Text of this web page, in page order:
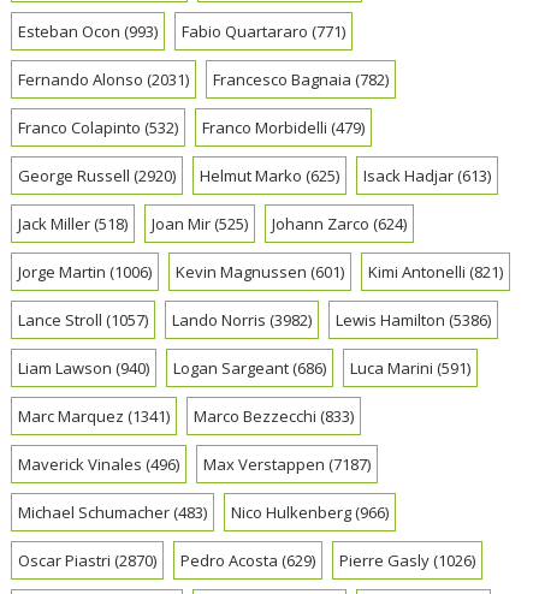
Esteban Ocon (993) Fabio Quartararo (771)
Fernando Alonso (2031) Francesco Bagnaia (782)
Franco Colapinto (532) Franco Morbidelli (479)
George Russell (2920) Helmut Marko (625) Isack Hadjar(613)
Jack Miller(518) Joan Mir(525) Johann Zarco (624)
Jorge Martin (1006) Kevin Magnussen (601) Kimi Antonelli (821)
Lance Stroll (1057) Lando Norris (3982) Lewis Hamilton (5386)
Liam Lawson (940) Logan Sargeant(686) Luca Marini (591)
Marc Marquez (1341) Marco Bezzecchi (833)
Maverick Vinales (496) Max Verstappen (7187)
Michael Schumacher(483) Nico Hulkenberg(966)
Oscar Piastri (2870) Pedro Acosta (629) Pierre Gasly(1026)